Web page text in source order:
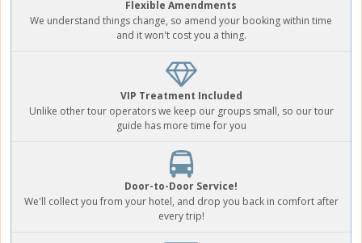
Flexible Amendments
We understand things change, so amend your booking within time
and it won't cost you a thing.
VIP Treatment Included
Unlike other tour operators we keep our groups small, so our tour
guide has more time for you
Door-to-Door Service!
We'll collect you from your hotel, and drop you back in comfort after
every trip!